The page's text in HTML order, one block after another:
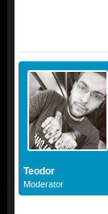
Teodor
Moderator